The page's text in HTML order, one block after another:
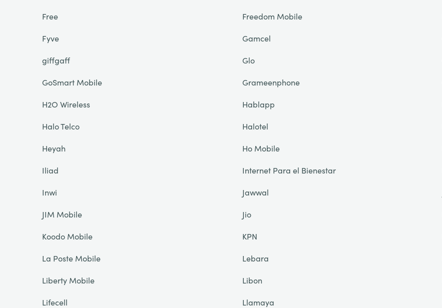
Free
Freedom Mobile
Fyve
Gamcel
giffgaff
Glo
GoSmart Mobile
Grameenphone
H2O Wireless
Hablapp
Halo Telco
Halotel
Heyah
Ho Mobile
Iliad
Internet Para el Bienestar
Inwi
Jawwal
JIM Mobile
Jio
Koodo Mobile
KPN
La Poste Mobile
Lebara
Liberty Mobile
Libon
Lifecell
Llamaya